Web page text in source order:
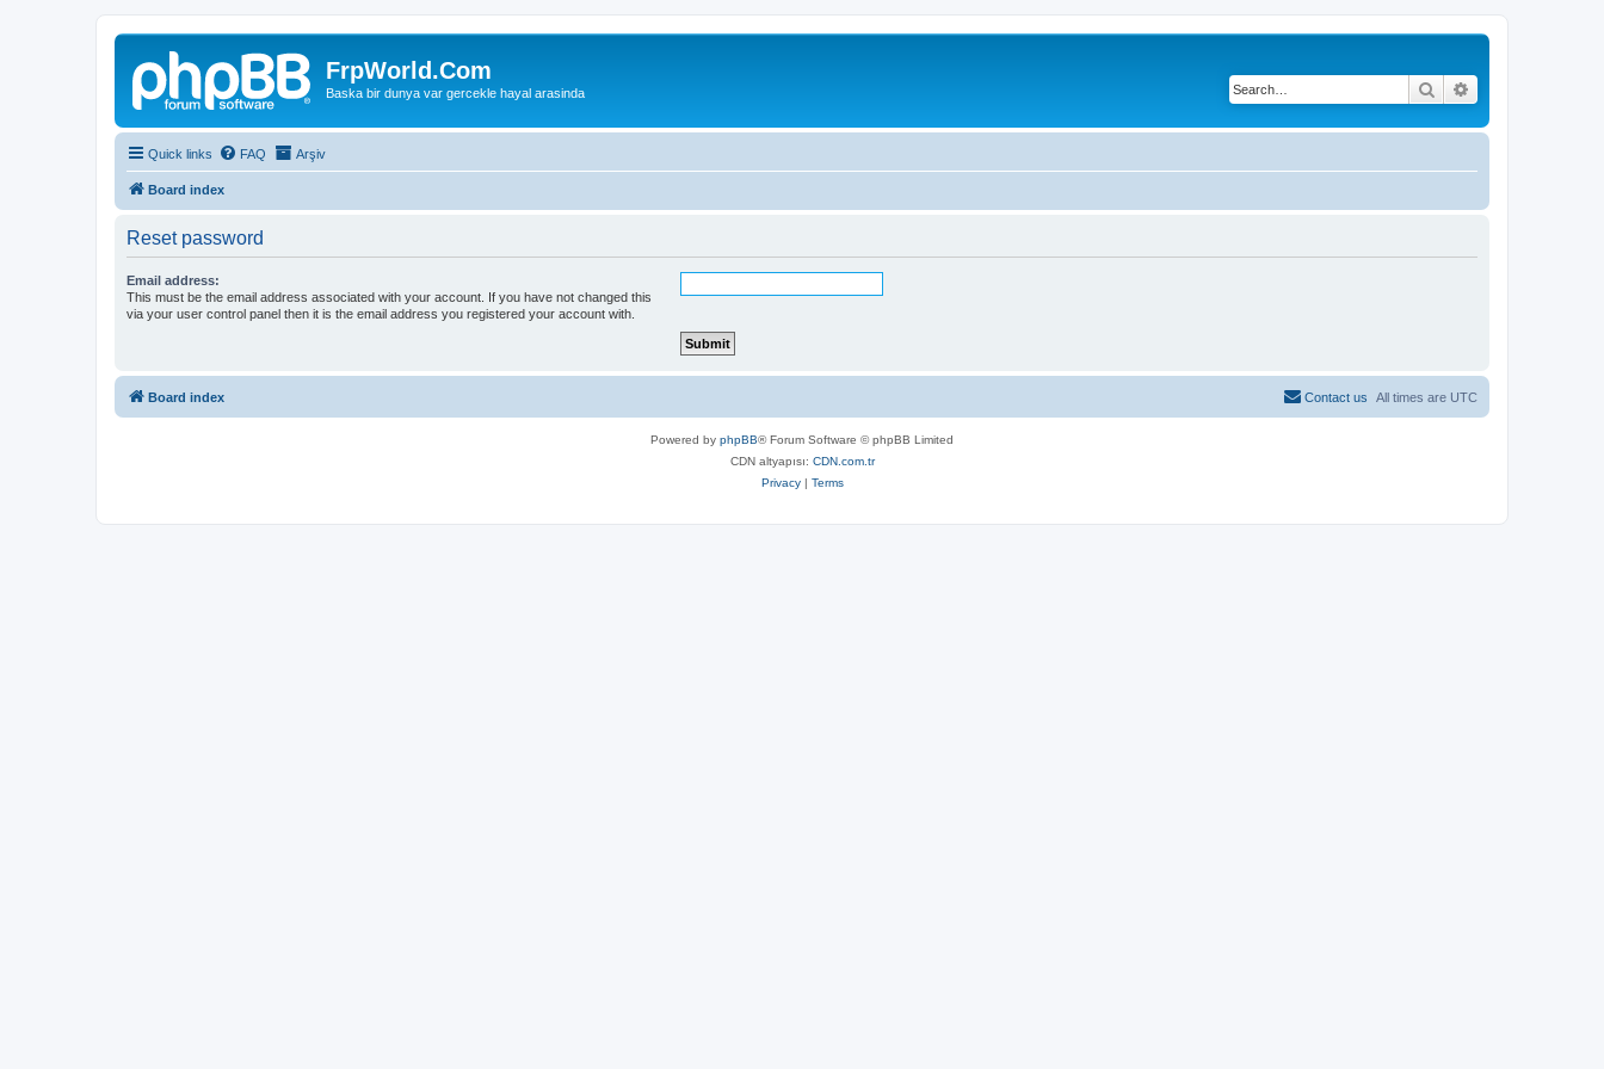
FrpWorld.Com
Baska bir dunya var gercekle hayal arasinda Search
Quick links FAQ Arşiv
Board index
Reset password
Email address:
This must be the email address associated with your account. If you have not changed this
via your user control panel then it is the email address you registered your account with.
Board index All times are UTC
Contact us
Powered by phpBB® Forum Software © phpBB Limited
CDN altyapısı: CDN.com.tr
Privacy| Terms